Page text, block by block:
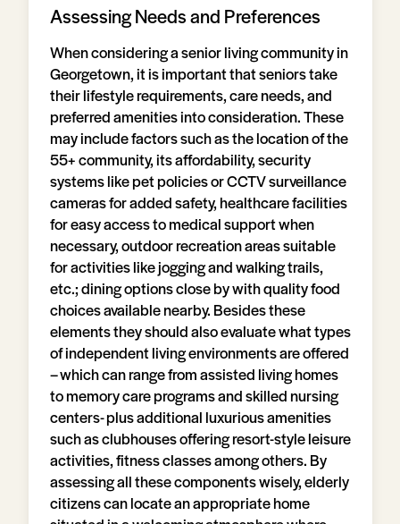
Assessing Needs and Preferences
When considering a senior living community in
Georgetown, it is important that seniors take
their lifestyle requirements, care needs, and
preferred amenities into consideration. These
may include factors such as the location of the
55+ community, its affordability, security
systems like pet policies or CCTV surveillance
cameras for added safety, healthcare facilities
for easy access to medical support when
necessary, outdoor recreation areas suitable
for activities like jogging and walking trails,
etc.; dining options close by with quality food
choices available nearby. Besides these
elements they should also evaluate what types
of independent living environments are offered
– which can range from assisted living homes
to memory care programs and skilled nursing
centers- plus additional luxurious amenities
such as clubhouses offering resort-style leisure
activities, fitness classes among others. By
assessing all these components wisely, elderly
citizens can locate an appropriate home